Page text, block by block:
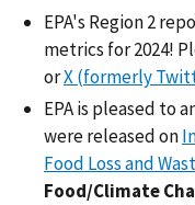
EPA's Region 2
metrics for 2024!
orX (formerly
EPA is pleased to
were released on
Food Loss and
Food/Climate